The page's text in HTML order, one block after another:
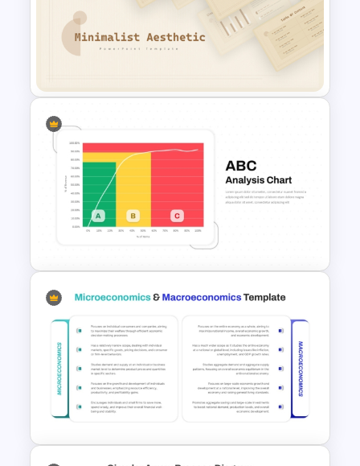
3D Circular Arrow PowerPoint
Free Minimalist Aesthetic
PowerPoint Templates
ABC Analysis Chart Template